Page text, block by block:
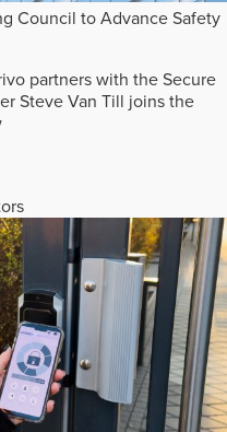
Council to Advance Safety
partners with the Secure
Steve Van Till joins the